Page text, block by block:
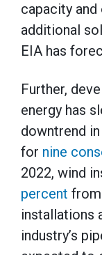
capacity
additional
EIA has
Further,
energy has
downtrend
for nine
2022, wind
percent from
installations
industry’s